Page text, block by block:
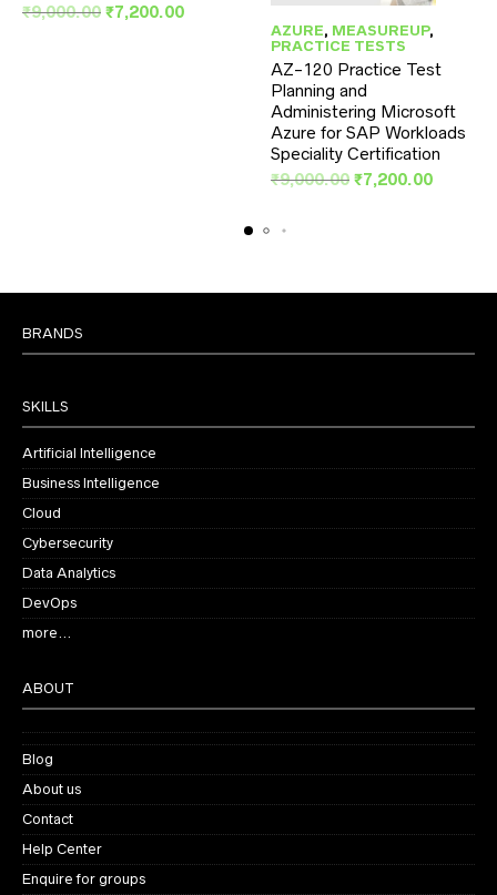
₹9,000.00 Original
₹7,200.00Current
AZURE, MEASUREUP,
PRACTICE TESTS
AZ-120 Practice Test
Planning and
Administering Microsoft
Azure for SAP Workloads
Speciality Certification
₹9,000.00 Original
₹7,200.00Current
BRANDS
SKILLS
Artificial Intelligence
Business Intelligence
Cloud
Cybersecurity
Data Analytics
DevOps
more…
ABOUT
Blog
About us
Contact
Help Center
Enquire for groups